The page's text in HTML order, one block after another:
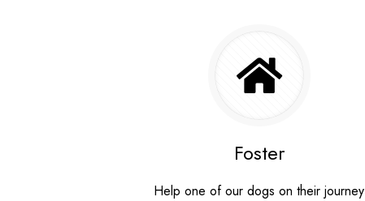
Foster
Help one of our dogs on their journey